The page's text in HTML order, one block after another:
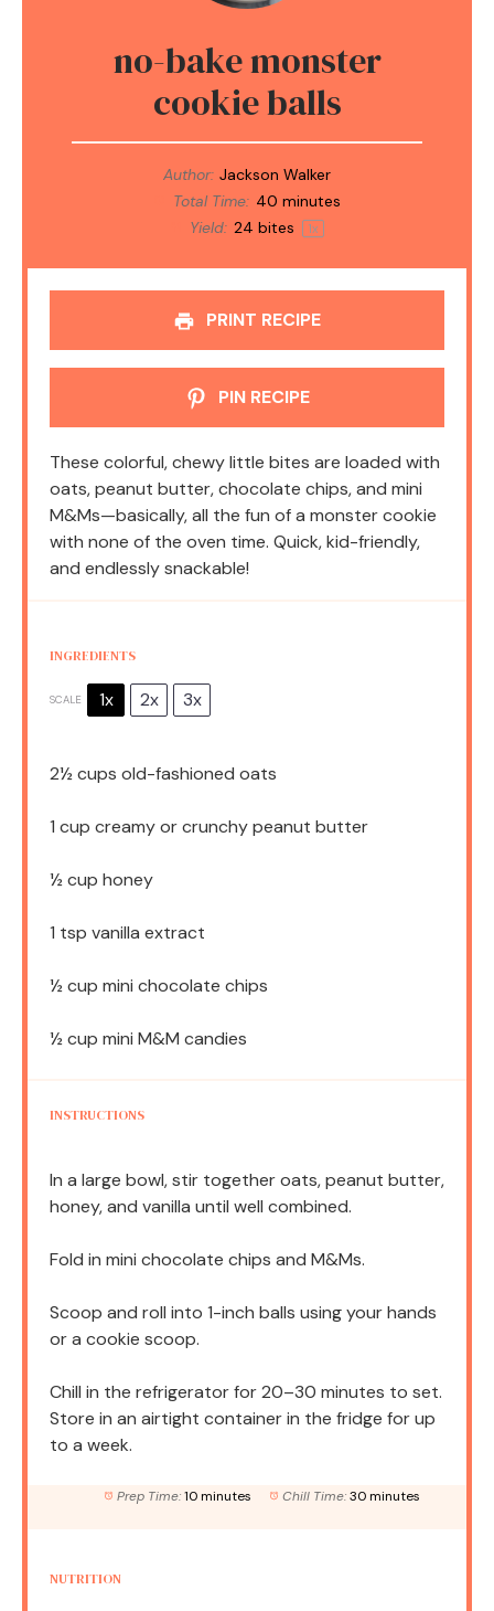
no-bake monster
cookie balls
Author: Jackson Walker
Total Time: 40 minutes
Yield: 24 bites 1x
PRINT RECIPE
PIN RECIPE
These colorful, chewy little bites are loaded with
oats, peanut butter, chocolate chips, and mini
M&Ms—basically, all the fun of a monster cookie
with none of the oven time. Quick, kid-friendly,
and endlessly snackable!
INGREDIENTS
SCALE 1x 2x 3x
2½ cups old-fashioned oats
1 cup creamy or crunchy peanut butter
½ cup honey
1 tsp vanilla extract
½ cup mini chocolate chips
½ cup mini M&M candies
INSTRUCTIONS
In a large bowl, stir together oats, peanut butter,
honey, and vanilla until well combined.
Fold in mini chocolate chips and M&Ms.
Scoop and roll into 1-inch balls using your hands
or a cookie scoop.
Chill in the refrigerator for 20–30 minutes to set.
Store in an airtight container in the fridge for up
to a week.
Prep Time: 10 minutes Chill Time: 30 minutes
NUTRITION